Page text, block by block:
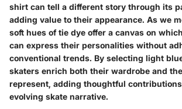
shirt can tell a different story through its
adding value to their appearance. As we
soft hues of tie dye offer a canvas on
can express their personalities without
conventional trends. By selecting light
skaters enrich both their wardrobe and
represent, adding thoughtful
evolving skate narrative.